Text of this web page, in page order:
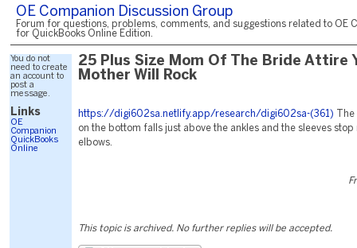
OE Companion Discussion Group
Forum for questions, problems, comments, and suggestions related to OE
for QuickBooks Online Edition.
You do not
need to create
an account to
post a
message.
Links
OE
Companion
QuickBooks
Online
25 Plus Size Mom Of The Bride Attire
Mother Will Rock
https://digi602sa.netlify.app/research/digi602sa-(361)
on the bottom falls just above the ankles and the sleeves
elbows.
This topic is archived. No further replies will be accepted.